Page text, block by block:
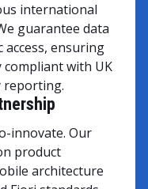
innovate. Our
product
architecture
international
guarantee data
ensuring
with UK
reporting.